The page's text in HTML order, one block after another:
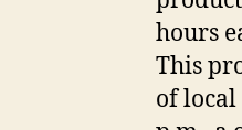
hours
This
of local